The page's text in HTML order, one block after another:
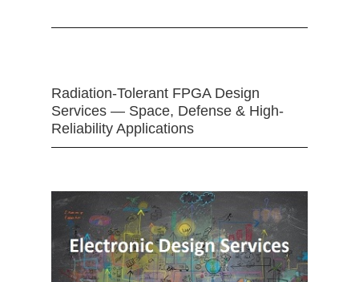
Radiation-Tolerant FPGA Design
Services — Space, Defense & High-
Reliability Applications